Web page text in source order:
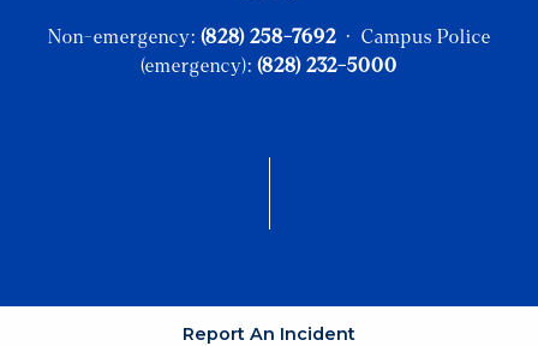
Non-emergency: (828) 258-7692· Campus Police
(emergency): (828) 232-5000
Report An Incident